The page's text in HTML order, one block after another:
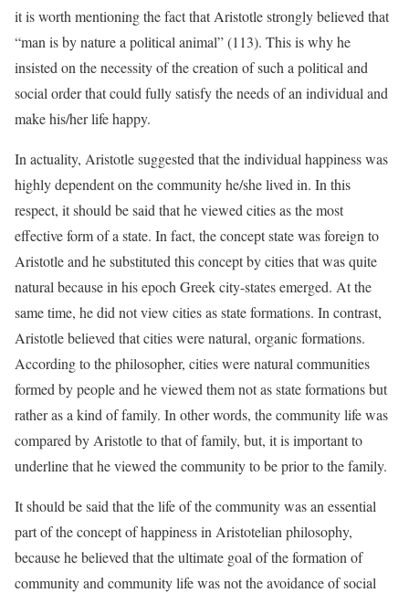
it is worth mentioning the fact that Aristotle strongly believed that
“man is by nature a political animal” (113). This is why he
insisted on the necessity of the creation of such a political and
social order that could fully satisfy the needs of an individual and
make his/her life happy.
In actuality, Aristotle suggested that the individual happiness was
highly dependent on the community he/she lived in. In this
respect, it should be said that he viewed cities as the most
effective form of a state. In fact, the concept state was foreign to
Aristotle and he substituted this concept by cities that was quite
natural because in his epoch Greek city-states emerged. At the
same time, he did not view cities as state formations. In contrast,
Aristotle believed that cities were natural, organic formations.
According to the philosopher, cities were natural communities
formed by people and he viewed them not as state formations but
rather as a kind of family. In other words, the community life was
compared by Aristotle to that of family, but, it is important to
underline that he viewed the community to be prior to the family.
It should be said that the life of the community was an essential
part of the concept of happiness in Aristotelian philosophy,
because he believed that the ultimate goal of the formation of
community and community life was not the avoidance of social